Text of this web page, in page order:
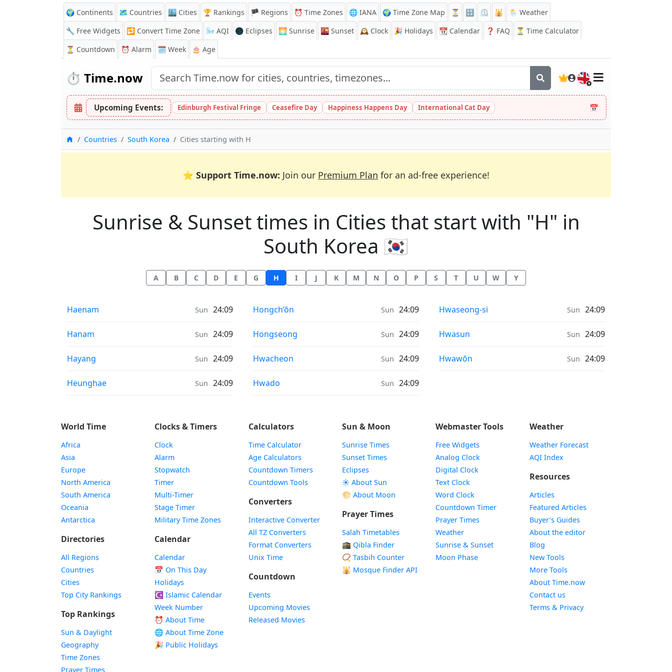
🌍 Continents 🗺️ Countries 🏙️ Cities 🏆 Rankings 🏴 Regions ⏰ Time Zones 🌐 IANA 🌍 Time Zone Map ⏳ 🔡 ⏲️ 🕌
🌦️ Weather
🔧 Free Widgets
🔁 Convert Time Zone 🌬️ AQI 🌑 Eclipses 🌅 Sunrise 🌇 Sunset 🕰️ Clock 🎉 Holidays 📆 Calendar ❓ FAQ
⏳ Time Calculator
⏳ Countdown ⏰ Alarm 🗓️ Week 🎂 Age
⏱️ Time.now 🇬🇧
Upcoming Events: Edinburgh Festival Fringe Ceasefire Day Happiness Happens Day International Cat Day 📅
HomeCountries South Korea Cities starting with H
⭐ Support Time.now: Join our Premium Plan for an ad-free experience!
Sunrise & Sunset times in Cities that start with "H" in
South Korea 🇰🇷
A B C D E G H I J K M N O P S T U W Y
Sunrise & Sunset times in
Haenam Sun 24:09
Sunrise & Sunset times in
Hanam Sun 24:09
Sunrise & Sunset times in
Hayang Sun 24:09
Sunrise & Sunset times in
Heunghae Sun 24:09
Sunrise & Sunset times in
Hongch’ŏn Sun 24:09
Sunrise & Sunset times in
Hongseong Sun 24:09
Sunrise & Sunset times in
Hwacheon Sun 24:09
Sunrise & Sunset times in
Hwado Sun 24:09
Sunrise & Sunset times in
Hwaseong-si Sun 24:09
Sunrise & Sunset times in
Hwasun Sun 24:09
Sunrise & Sunset times in
Hwawŏn Sun 24:09
World Time
Africa
Asia
Europe
North America
South America
Oceania
Antarctica
Directories
All Regions
Countries
Cities
Top City Rankings
Top Rankings
Sun & Daylight
Geography
Time Zones
Prayer Times
Clocks & Timers
Clock
Alarm
Stopwatch
Timer
Multi-Timer
Stage Timer
Military Time Zones
Calendar
Calendar
📅 On This Day
Holidays
☪️ Islamic Calendar
Week Number
⏰ About Time
🌐 About Time Zone
🎉 Public Holidays
Calculators
Time Calculator
Age Calculators
Countdown Timers
Countdown Tools
Converters
Interactive Converter
All TZ Converters
Format Converters
Unix Time
Countdown
Events
Upcoming Movies
Released Movies
Sun & Moon
Sunrise Times
Sunset Times
Eclipses
☀️ About Sun
🌕 About Moon
Prayer Times
Salah Timetables
🕋 Qibla Finder
📿 Tasbih Counter
🕌 Mosque Finder API
Webmaster Tools
Free Widgets
Analog Clock
Digital Clock
Text Clock
Word Clock
Countdown TimerWidget
Prayer Times
WeatherWidget
Sunrise & SunsetWidget
Moon PhaseWidget
Weather
Weather Forecast
AQI Index
Resources
Articles
Featured Articles
Buyer’s Guides
About the editor
Blog
New Tools
More Tools
About Time.now
Contact us
Terms & Privacy